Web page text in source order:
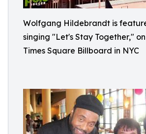
Wolfgang Hildebrandt is
singing "Let's Stay Together,"
Times Square Billboard in NYC